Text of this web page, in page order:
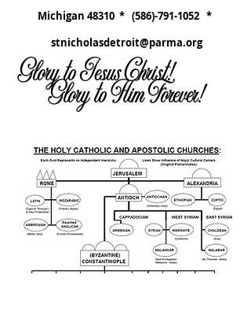
Michigan 48310 * (586)-791-1052*
stnicholasdetroit@parma.org
Glory to Jesus Christ!
Glory to Him Forever!